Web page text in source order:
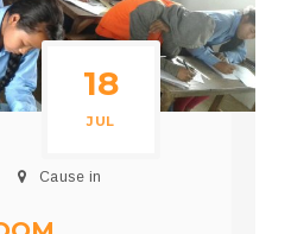
18
JUL
Cause in